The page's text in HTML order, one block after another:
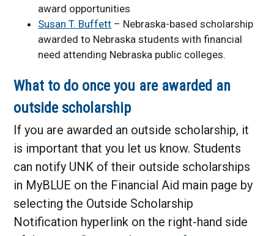
award opportunities
Susan T. Buffett – Nebraska-based scholarship
awarded to Nebraska students with financial
need attending Nebraska public colleges.
What to do once you are awarded an
outside scholarship
If you are awarded an outside scholarship, it
is important that you let us know. Students
can notify UNK of their outside scholarships
in MyBLUE on the Financial Aid main page by
selecting the Outside Scholarship
Notification hyperlink on the right-hand side